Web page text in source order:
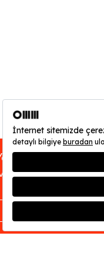
Credits
As the sun
mysterious
can find out
Museum’s